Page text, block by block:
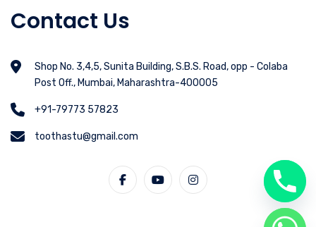
Contact Us
Shop No. 3,4,5, Sunita Building, S.B.S. Road, opp - Colaba
Post Off., Mumbai, Maharashtra-400005
+91-79773 57823
toothastu@gmail.com